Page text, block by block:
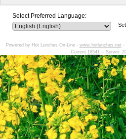
Select Preferred Language:
Powered by Hot Lunches On-Line - www.hotlunches.net -
Current 18541-- Server: